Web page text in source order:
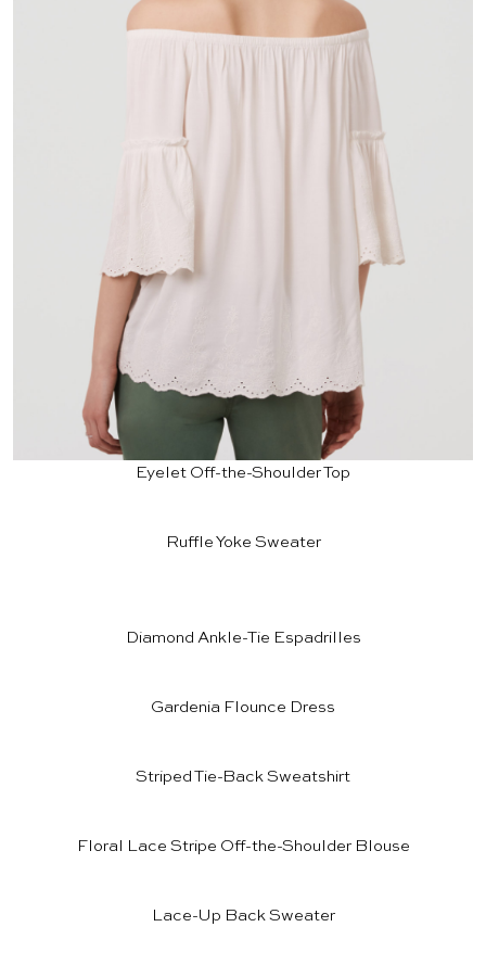
Eyelet Off-the-Shoulder Top
Ruffle Yoke Sweater
Diamond Ankle-Tie Espadrilles
Gardenia Flounce Dress
Striped Tie-Back Sweatshirt
Floral Lace Stripe Off-the-Shoulder Blouse
Lace-Up Back Sweater